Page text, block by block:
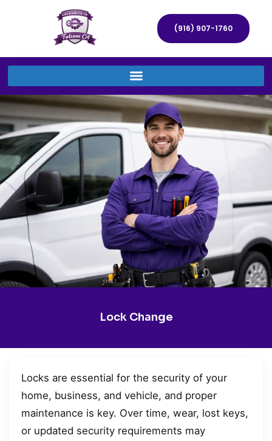
(916) 907-1760
Lock Change
Locks are essential for the security of your
home, business, and vehicle, and proper
maintenance is key. Over time, wear, lost keys,
or updated security requirements may